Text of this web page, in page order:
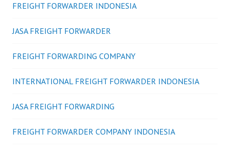
FREIGHT FORWARDER INDONESIA
JASA FREIGHT FORWARDER
FREIGHT FORWARDING COMPANY
INTERNATIONAL FREIGHT FORWARDER INDONESIA
JASA FREIGHT FORWARDING
FREIGHT FORWARDER COMPANY INDONESIA